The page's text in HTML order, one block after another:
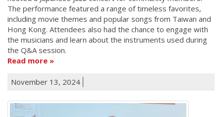
The performance featured a range of timeless favorites,
including movie themes and popular songs from Taiwan and
Hong Kong. Attendees also had the chance to engage with
the musicians and learn about the instruments used during
the Q&A session.
Read more
November 13, 2024